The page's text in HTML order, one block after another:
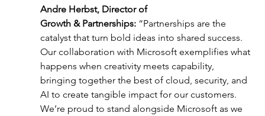
Andre Herbst, Director of
Growth & Partnerships: “Partnerships are the
catalyst that turn bold ideas into shared success.
Our collaboration with Microsoft exemplifies what
happens when creativity meets capability,
bringing together the best of cloud, security, and
AI to create tangible impact for our customers.
We’re proud to stand alongside Microsoft as we